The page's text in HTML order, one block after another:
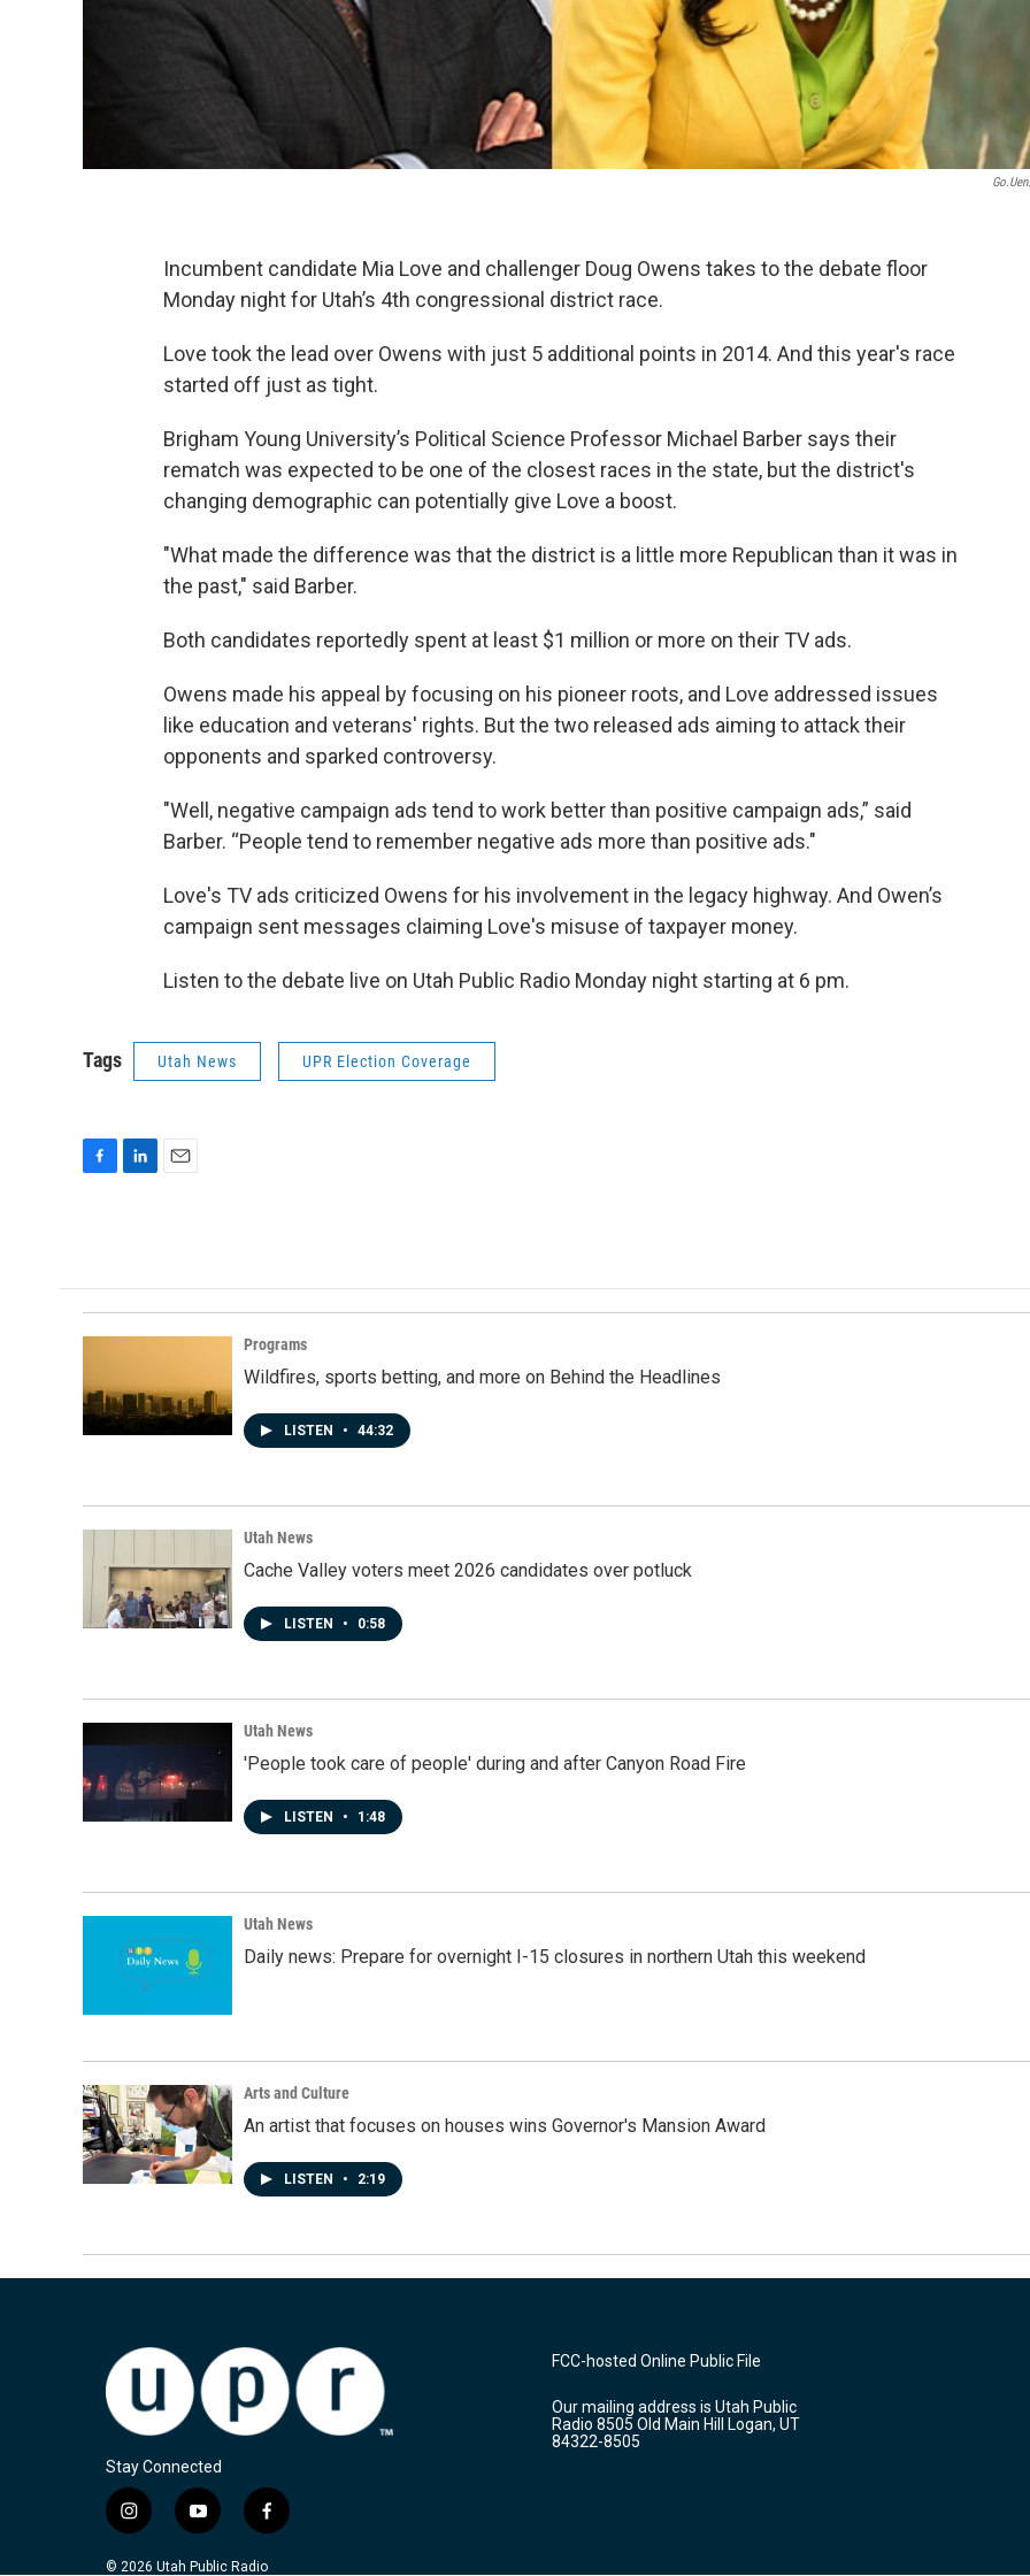
Incumbent candidate Mia Love and challenger Doug Owens takes to the debate floor
Monday night for Utah’s 4th congressional district race.
Love took the lead over Owens with just 5 additional points in 2014. And this year's race
started off just as tight.
Brigham Young University’s Political Science Professor Michael Barber says their
rematch was expected to be one of the closest races in the state, but the district's
changing demographic can potentially give Love a boost.
"What made the difference was that the district is a little more Republican than it was in
the past," said Barber.
Both candidates reportedly spent at least $1 million or more on their TV ads.
Owens made his appeal by focusing on his pioneer roots, and Love addressed issues
like education and veterans' rights. But the two released ads aiming to attack their
opponents and sparked controversy.
"Well, negative campaign ads tend to work better than positive campaign ads,” said
Barber. “People tend to remember negative ads more than positive ads."
Love's TV ads criticized Owens for his involvement in the legacy highway. And Owen’s
campaign sent messages claiming Love's misuse of taxpayer money.
Listen to the debate live on Utah Public Radio Monday night starting at 6 pm.
Tags Utah News UPR Election Coverage
o
o
k
d
I
n
Programs
Wildfires, sports betting, and more on Behind the Headlines
LISTEN • 44:32
Utah News
Cache Valley voters meet 2026 candidates over potluck
LISTEN • 0:58
Utah News
'People took care of people' during and after Canyon Road Fire
LISTEN • 1:48
Utah News
Daily news: Prepare for overnight I-15 closures in northern Utah this weekend
Arts and Culture
An artist that focuses on houses wins Governor's Mansion Award
LISTEN • 2:19
Stay Connected
i
s
y
u
f
c
© 2026 Utah Public Radio
FCC-hosted Online Public File
Our mailing address is Utah Public
Radio 8505 Old Main Hill Logan, UT
84322-8505